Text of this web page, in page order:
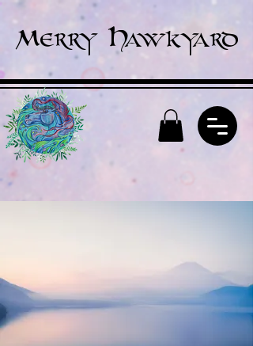
Merry Hawkyard